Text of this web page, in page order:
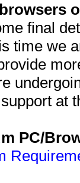
final
time we
at
PC/